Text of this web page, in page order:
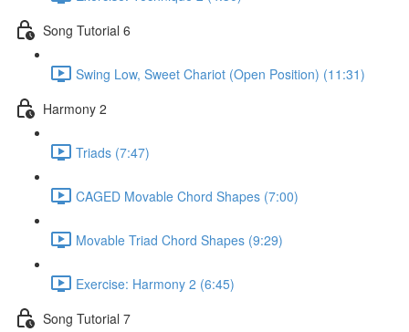
Song Tutorial 6
Swing Low, Sweet Chariot (Open Position) (11:31)
Harmony 2
Triads (7:47)
CAGED Movable Chord Shapes (7:00)
Movable Triad Chord Shapes (9:29)
Exercise: Harmony 2 (6:45)
Song Tutorial 7